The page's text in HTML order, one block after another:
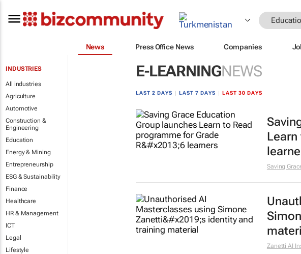
News Press Office News Companies
INDUSTRIES
All industries
Agriculture
Automotive
Construction &
Engineering
Education
Energy & Mining
Entrepreneurship
ESG & Sustainability
Finance
Healthcare
HR & Management
ICT
Legal
Lifestyle
E-LEARNINGNEWS
LAST 2 DAYS LAST 7 DAYS LAST 30 DAYS
Saving
Zanetti AI